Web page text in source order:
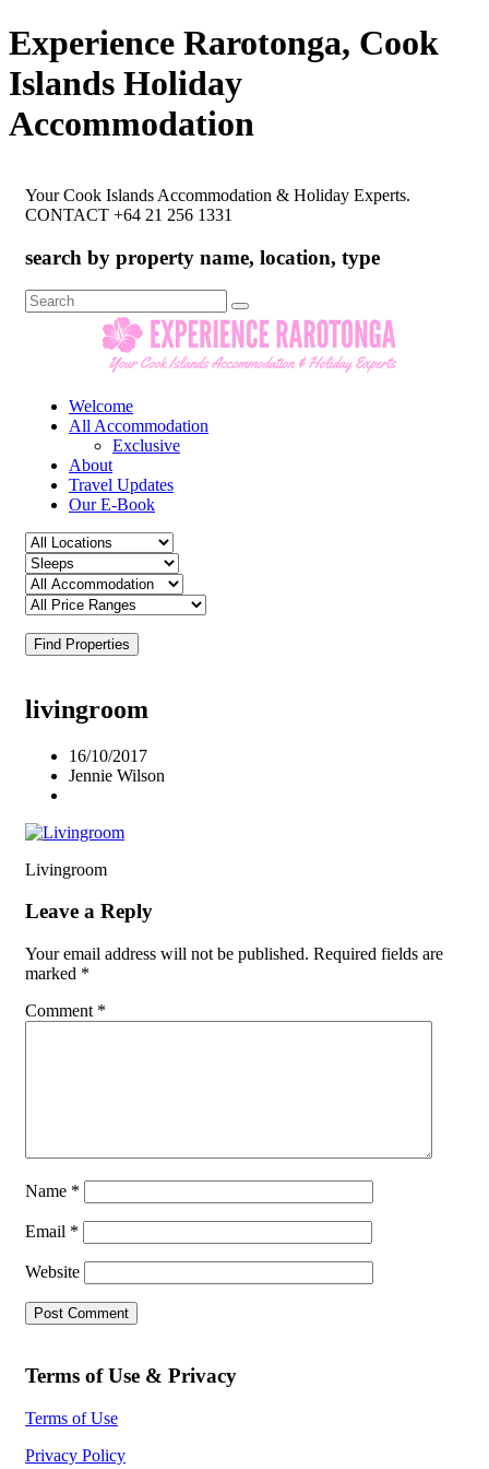
Experience Rarotonga, Cook
Islands Holiday
Accommodation
Your Cook Islands Accommodation & Holiday Experts.
CONTACT +64 21 256 1331
search by property name, location, type
Search
for:
Welcome
All Accommodation
Exclusive
About
Travel Updates
Our E-Book
Find Properties
livingroom
16/10/2017
Jennie Wilson
Livingroom
Leave a Reply
Your email address will not be published. Required fields are
marked *
Comment *
Name *
Email *
Website
Terms of Use & Privacy
Terms of Use
Privacy Policy